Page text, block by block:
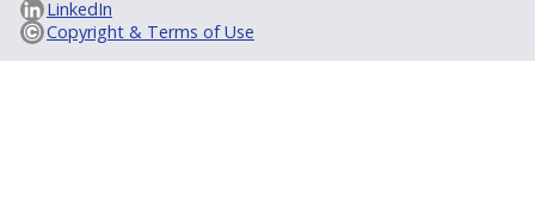
LinkedIn
Copyright & Terms of Use